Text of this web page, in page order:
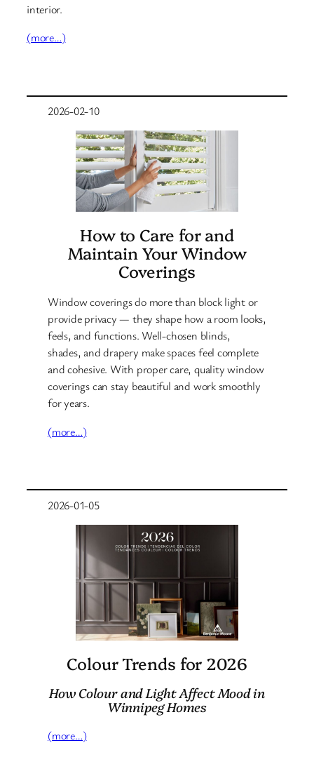
interior.
(more…)
2026-02-10
How to Care for and
Maintain Your Window
Coverings
Window coverings do more than block light or
provide privacy — they shape how a room looks,
feels, and functions. Well-chosen blinds,
shades, and drapery make spaces feel complete
and cohesive. With proper care, quality window
coverings can stay beautiful and work smoothly
for years.
(more…)
2026-01-05
Colour Trends for 2026
How Colour and Light Affect Mood in
Winnipeg Homes
(more…)